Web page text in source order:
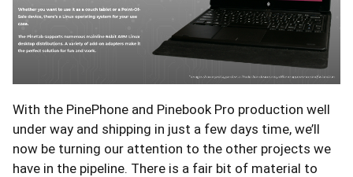
With the PinePhone and Pinebook Pro production well
under way and shipping in just a few days time, we’ll
now be turning our attention to the other projects we
have in the pipeline. There is a fair bit of material to